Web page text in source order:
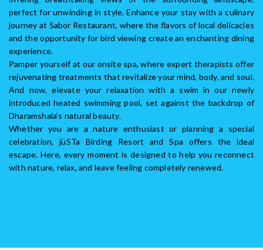
perfect for unwinding in style. Enhance your stay with a culinary
journey at Sabor Restaurant, where the flavors of local delicacies
and the opportunity for bird viewing create an enchanting dining
experience.
Pamper yourself at our onsite spa, where expert therapists offer
rejuvenating treatments that revitalize your mind, body, and soul.
And now, elevate your relaxation with a swim in our newly
introduced heated swimming pool, set against the backdrop of
Dharamshala’s natural beauty.
Whether you are a nature enthusiast or planning a special
celebration, jüSTa Birding Resort and Spa offers the ideal
escape. Here, every moment is designed to help you reconnect
with nature, relax, and leave feeling completely renewed.